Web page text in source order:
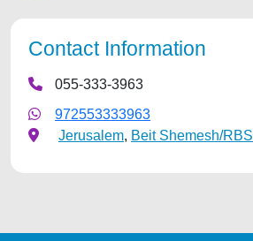
Contact Information
055-333-3963
972553333963
Jerusalem, Beit Shemesh/RBS